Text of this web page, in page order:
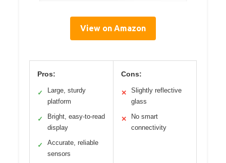
View on Amazon
Pros:
✓
Large, sturdy
platform
✓
Bright, easy-to-read
display
✓
Accurate, reliable
sensors
Cons:
✕
Slightly reflective
glass
✕
No smart
connectivity